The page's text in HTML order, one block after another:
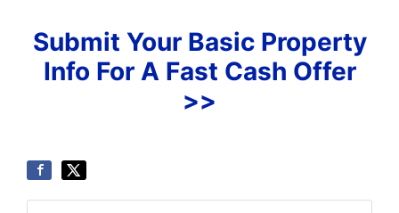
Submit Your Basic Property
Info For A Fast Cash Offer
>>